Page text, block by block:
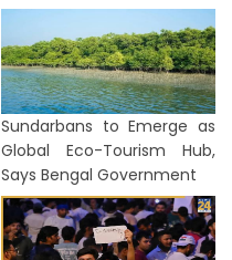
Sundarbans to Emerge as
Global Eco-Tourism Hub,
Says Bengal Government